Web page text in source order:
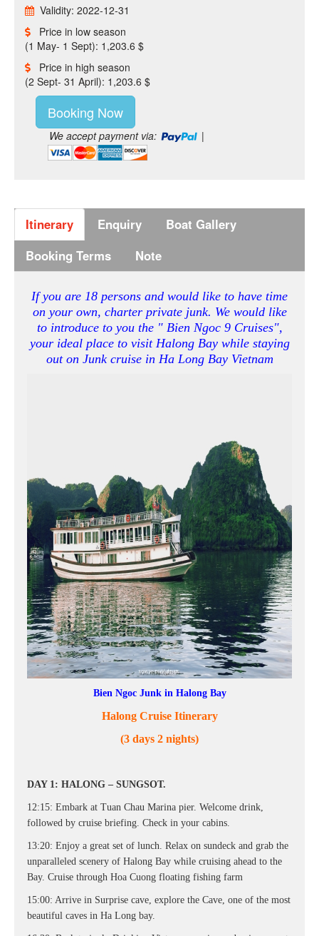
Validity: 2022-12-31
Price in low season
(1 May- 1 Sept): 1,203.6 $
Price in high season
(2 Sept- 31 April): 1,203.6 $
Booking Now
We accept payment via: |
Itinerary Enquiry
Boat Gallery
Booking Terms
Note
If you are 18 persons and would like to have time
on your own, charter private junk. We would like
to introduce to you the " Bien Ngoc 9 Cruises",
your ideal place to visit Halong Bay while staying
out on Junk cruise in Ha Long Bay Vietnam
Bien Ngoc Junk in Halong Bay
Halong Cruise Itinerary
(3 days 2 nights)
DAY 1: HALONG – SUNGSOT.
12:15: Embark at Tuan Chau Marina pier. Welcome drink,
followed by cruise briefing. Check in your cabins.
13:20: Enjoy a great set of lunch. Relax on sundeck and grab the
unparalleled scenery of Halong Bay while cruising ahead to the
Bay. Cruise through Hoa Cuong floating fishing farm
15:00: Arrive in Surprise cave, explore the Cave, one of the most
beautiful caves in Ha Long bay.